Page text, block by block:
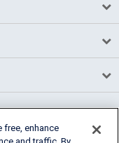
free, enhance